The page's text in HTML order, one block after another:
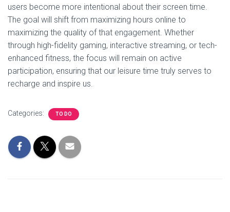
users become more intentional about their screen time.
The goal will shift from maximizing hours online to
maximizing the quality of that engagement. Whether
through high-fidelity gaming, interactive streaming, or tech-
enhanced fitness, the focus will remain on active
participation, ensuring that our leisure time truly serves to
recharge and inspire us.
Categories: TO DO